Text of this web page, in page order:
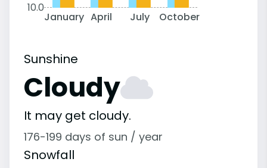
10.0
January April July October
Sunshine
Cloudy
It may get cloudy.
176-199 days of sun / year
Snowfall